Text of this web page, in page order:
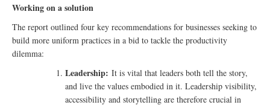
Working on a solution
The report outlined four key recommendations for businesses seeking to
build more uniform practices in a bid to tackle the productivity
dilemma:
Leadership: It is vital that leaders both tell the story,
and live the values embodied in it. Leadership visibility,
accessibility and storytelling are therefore crucial in